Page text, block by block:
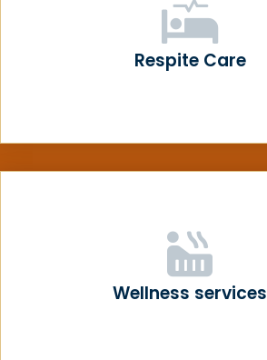
Respite Care
Wellness services